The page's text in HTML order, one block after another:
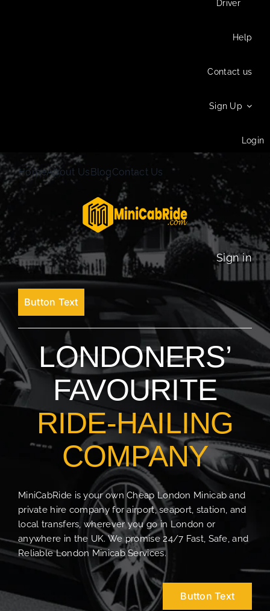
Driver
Help
Contact us
Sign Up
Login
HomeAbout UsBlogContact Us
Sign in
Button Text
LONDONERS’
FAVOURITE
RIDE-HAILING
COMPANY
MiniCabRide is your own Cheap London Minicab and
private hire company for airport, seaport, station, and
local transfers, wherever you go in London or
anywhere in the UK. We promise 24/7 Fast, Safe, and
Reliable London Minicab Services.
Button Text